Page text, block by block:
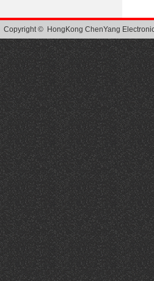
Copyright © HongKong ChenYang